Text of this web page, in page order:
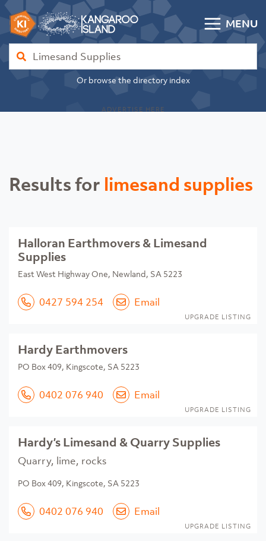
Skip to content
Kangaroo Island Community Directory
MENU
Find
Or browse the directory index
ADVERTISE HERE
Results for limesand supplies
Halloran Earthmovers & Limesand
Supplies
East West Highway One, Newland, SA 5223
0427 594 254 Email
UPGRADE LISTING
Hardy Earthmovers
PO Box 409, Kingscote, SA 5223
0402 076 940 Email
UPGRADE LISTING
Hardy’s Limesand & Quarry Supplies
Quarry, lime, rocks
PO Box 409, Kingscote, SA 5223
0402 076 940 Email
UPGRADE LISTING